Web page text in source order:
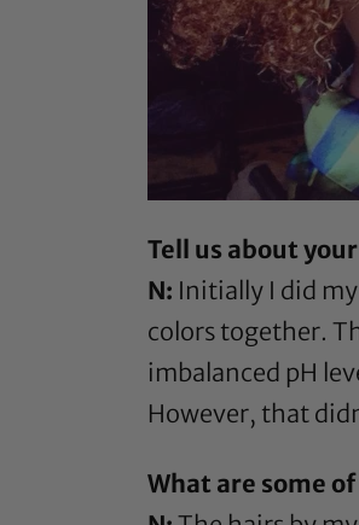
Tell us about
N: Initially I did
colors together.
imbalanced pH
However, that
What are some